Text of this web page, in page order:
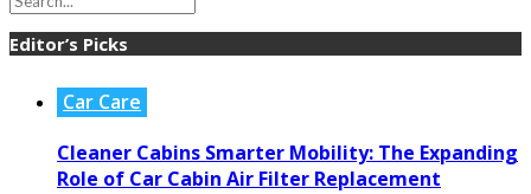
Editor’s Picks
Car Care
Cleaner Cabins Smarter Mobility: The Expanding
Role of Car Cabin Air Filter Replacement